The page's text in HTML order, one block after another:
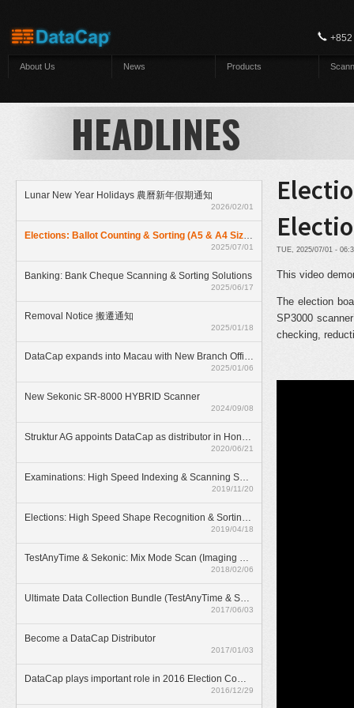
About Us News Products
HEADLINES
Lunar New Year Holidays 農曆新年假期通知
2026/02/01
Elections: Ballot Counting & Sorting (A5 & A4 Size) With ElectionAnyTime
2025/07/01
Banking: Bank Cheque Scanning & Sorting Solutions
2025/06/17
Removal Notice 搬遷通知
2025/01/18
DataCap expands into Macau with New Branch Office
2025/01/06
New Sekonic SR-8000 HYBRID Scanner
2024/09/08
Struktur AG appoints DataCap as distributor in Hong Kong
2020/06/21
Examinations: High Speed Indexing & Scanning Solution
2019/11/20
Elections: High Speed Shape Recognition & Sorting Solution
2019/04/18
TestAnyTime & Sekonic: Mix Mode Scan (Imaging & OMR)
2018/02/06
Ultimate Data Collection Bundle (TestAnyTime & SR-55D)
2017/06/03
Become a DataCap Distributor
2017/01/03
DataCap plays important role in 2016 Election Committee Subsector Elections
2016/12/29
TUE, 2025/07/01 -
This video
The election
SP3000
checking,